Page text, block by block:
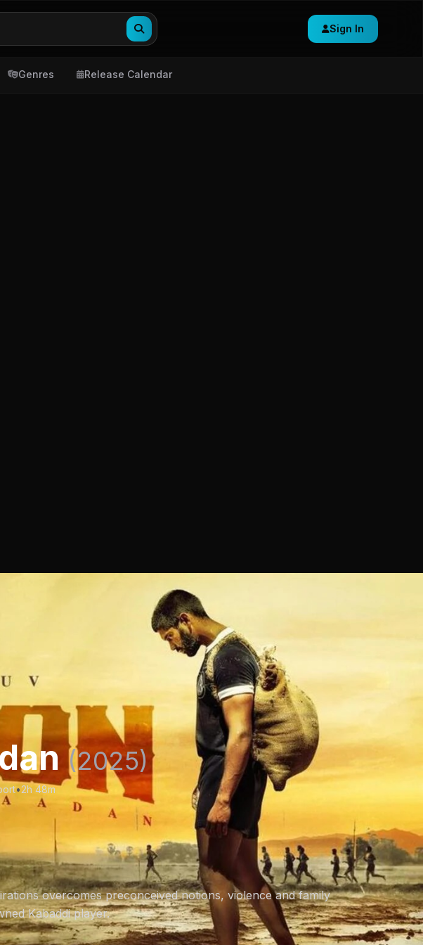
Sign In
Genres Release Calendar
(2025)
•2h 48m
overcomes preconceived notions, violence and family
Kabaddi player.